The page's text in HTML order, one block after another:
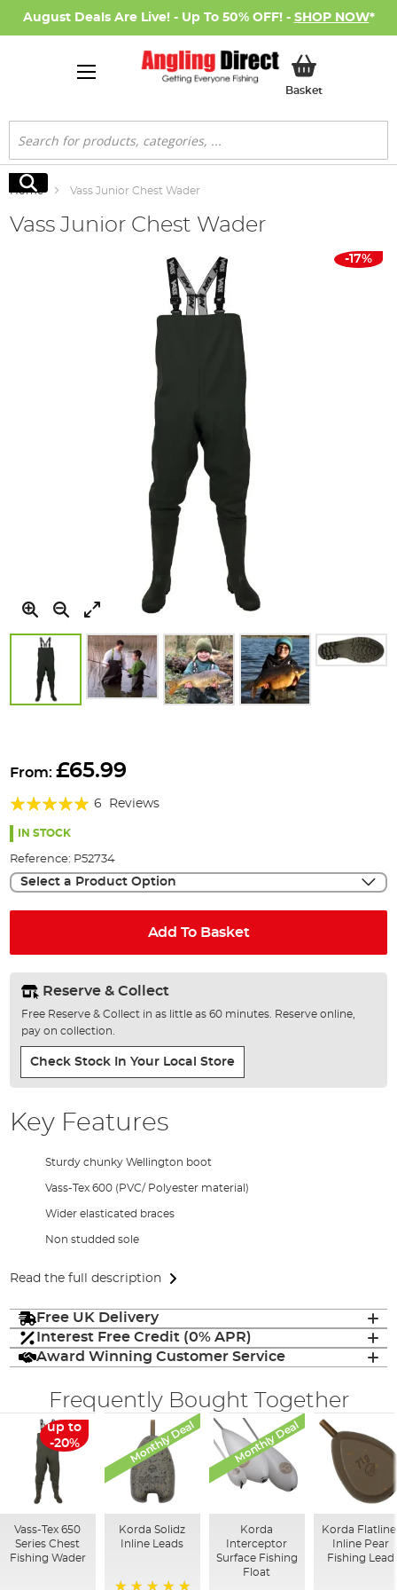
August Deals Are Live! - Up To 50% OFF! - SHOP NOW*
BasketMy Basket
Search
Search
Home Vass Junior Chest Wader
Vass Junior Chest Wader
to
beginning
the
-17%
From:£65.99
Rating:
100%
6 Reviews
IN STOCK
Reference: P52734
Select a Product Option
Add To Basket
Reserve & Collect
Free Reserve & Collect in as little as 60 minutes. Reserve online,
pay on collection.
Check Stock In Your Local Store
Key Features
Sturdy chunky Wellington boot
Vass-Tex 600 (PVC/ Polyester material)
Wider elasticated braces
Non studded sole
Read the full description
Free UK Delivery
Interest Free Credit (0% APR)
Award Winning Customer Service
Frequently Bought Together
up to
-20%
Vass-Tex 650
Series Chest
Fishing Wader
Monthly Deal
Korda Solidz
Inline Leads
Monthly Deal
Korda
Interceptor
Surface Fishing
Float
Korda
Inline Pear
Fishing Lead